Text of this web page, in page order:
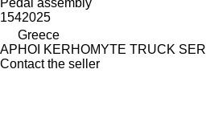
Pedal assembly
1542025
Greece
APHOI KERHOMYTE TRUCK
Contact the seller